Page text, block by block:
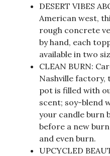
DESERT VIBES
American west,
rough concrete
by hand, each
available in two
CLEAN BURN:
Nashville factory,
pot is filled with
scent; soy-blend
your candle burn
before a new
and even burn.
UPCYCLED